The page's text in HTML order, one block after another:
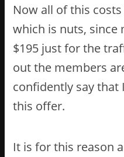
Now all of this
which is nuts, since
$195 just for the
out the members
confidently say that
this offer.
It is for this reason